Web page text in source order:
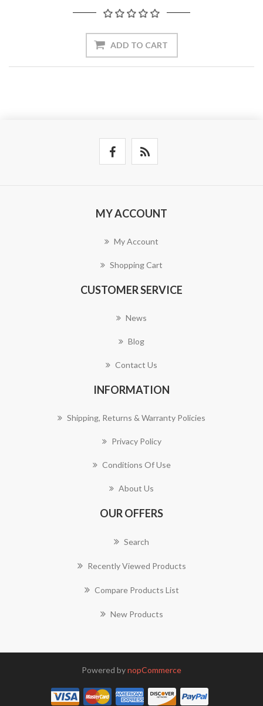
ADD TO CART
MY ACCOUNT
My Account
Shopping Cart
CUSTOMER SERVICE
News
Blog
Contact Us
INFORMATION
Shipping, Returns & Warranty Policies
Privacy Policy
Conditions Of Use
About Us
OUR OFFERS
Search
Recently Viewed Products
Compare Products List
New Products
Powered bynopCommerce